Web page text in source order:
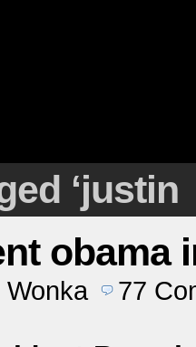
‘justin
obama
Wonka 77